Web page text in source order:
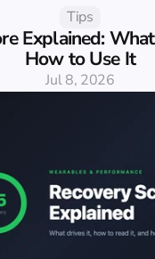
Tips
Explained:
How to Use It
Jul 8, 2026